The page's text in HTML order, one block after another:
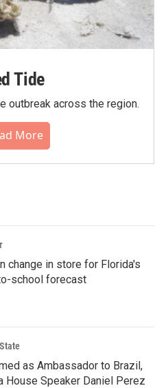
Tide
outbreak across the region.
More
change in store for Florida's
school forecast
as Ambassador to Brazil,
House Speaker Daniel Perez